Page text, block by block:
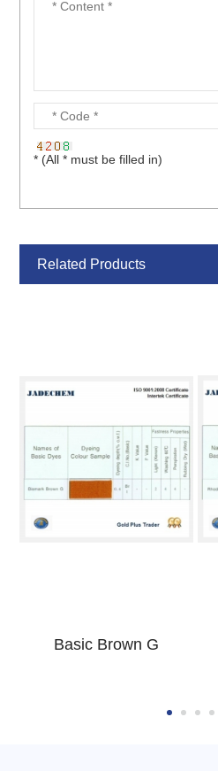
* (All * must be filled in)
Related Products
Basic Brown G